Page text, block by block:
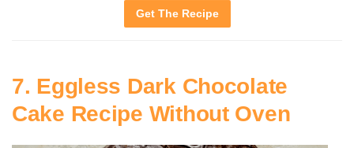
Get The Recipe
7. Eggless Dark Chocolate
Cake Recipe Without Oven